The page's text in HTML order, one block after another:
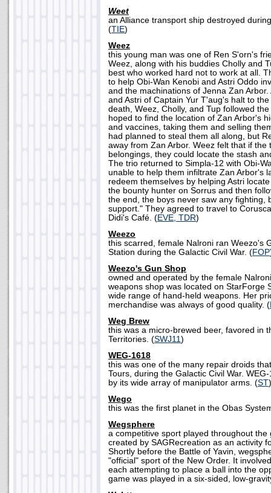
Weet
an Alliance transport ship destroyed
(TIE)
Weez
this young man was one of Ren S'orn's
Weez, along with his buddies Cholly and
best who worked hard not to work at all.
to help Obi-Wan Kenobi and Astri Oddo
and the machinations of Jenna Zan
and Astri of Captain Yur T'aug's halt to
death, Weez, Cholly, and Tup followed
hoped to find the location of Zan Arbor's
and vaccines, taking them and selling
had planned to steal them all along, but
away from Zan Arbor. Weez felt that if the
belongings, they could locate the stash
The trio returned to Simpla-12 with Obi-
unable to help them infiltrate Zan Arbor's
redeem themselves by helping Astri
the bounty hunter on Sorrus and then
the end, the boys never saw any fighting,
support." They agreed to travel to
Didi's Café. (EVE, TDR)
Weezo
this scarred, female Nalroni ran Weezo's
Station during the Galactic Civil War. (FOP
Weezo's Gun Shop
owned and operated by the female
weapons shop was located on StarForge
wide range of hand-held weapons. Her
merchandise was always of good quality. (
Weg Brew
this was a micro-brewed beer, favored in
Territories. (SWJ11)
WEG-1618
this was one of the many repair droids
Tours, during the Galactic Civil War.
by its wide array of manipulator arms. (ST)
Wego
this was the first planet in the Obas
Wegsphere
a competitive sport played throughout the
created by SAGRecreation as an activity
Shortly before the Battle of Yavin,
"official" sport of the New Order. It
each attempting to place a ball into the
game was played in a six-sided, low-